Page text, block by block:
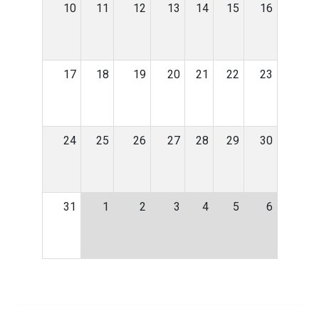
10 11 12 13 14 15 16
17 18 19 20 21 22 23
24 25 26 27 28 29 30
31 1 2 3 4 5 6